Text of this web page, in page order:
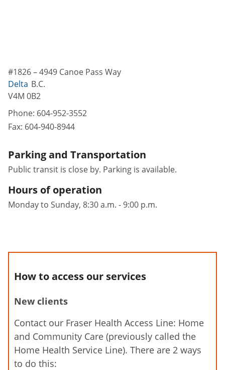
#1826 – 4949 Canoe Pass Way
Delta B.C.
V4M 0B2
Phone: 604-952-3552
Fax: 604-940-8944
Parking and Transportation
Public transit is close by. Parking is available.
Hours of operation
Monday to Sunday, 8:30 a.m. - 9:00 p.m.
How to access our services
New clients
Contact our Fraser Health Access Line: Home
and Community Care (previously called the
Home Health Service Line). There are 2 ways
to do this: